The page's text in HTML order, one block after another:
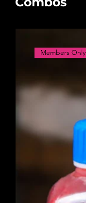
Members Only